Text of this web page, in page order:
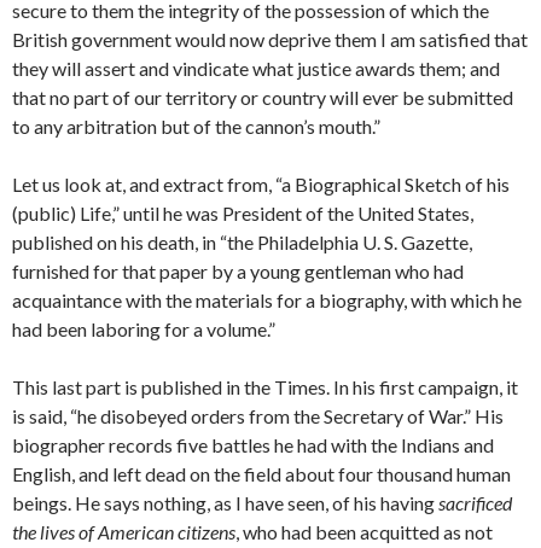
secure to them the integrity of the possession of which the
British government would now deprive them I am satisfied that
they will assert and vindicate what justice awards them; and
that no part of our territory or country will ever be submitted
to any arbitration but of the cannon’s mouth.”
Let us look at, and extract from, “a Biographical Sketch of his
(public) Life,” until he was President of the United States,
published on his death, in “the Philadelphia U. S. Gazette,
furnished for that paper by a young gentleman who had
acquaintance with the materials for a biography, with which he
had been laboring for a volume.”
This last part is published in the Times. In his first campaign, it
is said, “he disobeyed orders from the Secretary of War.” His
bio­grapher records five battles he had with the Indians and
English, and left dead on the field about four thousand human
beings. He says nothing, as I have seen, of his havingsacrificed
the lives of American citizens, who had been acquitted as not